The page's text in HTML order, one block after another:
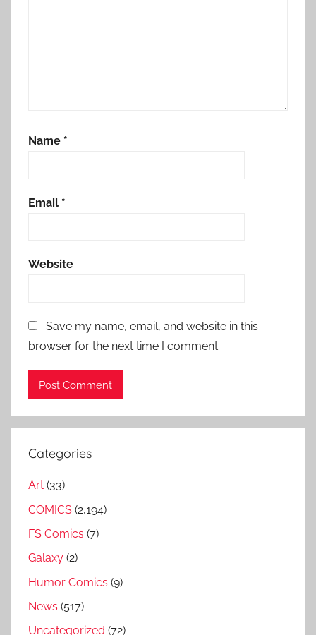
Name *
Email *
Website
Save my name, email, and website in this
browser for the next time I comment.
Categories
Art (33)
COMICS (2,194)
FS Comics (7)
Galaxy (2)
Humor Comics (9)
News (517)
Uncategorized (72)